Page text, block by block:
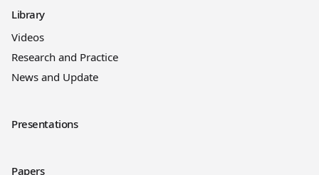
Library
Videos
Research and Practice
News and Update
Presentations
Papers